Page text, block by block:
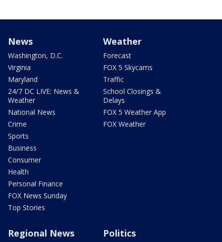
News
Washington, D.C.
Virginia
Maryland
24/7 DC LIVE: News &
Weather
National News
Crime
Sports
Business
Consumer
Health
Personal Finance
FOX News Sunday
Top Stories
Weather
Forecast
FOX 5 Skycams
Traffic
School Closings &
Delays
FOX 5 Weather App
FOX Weather
Regional News Politics